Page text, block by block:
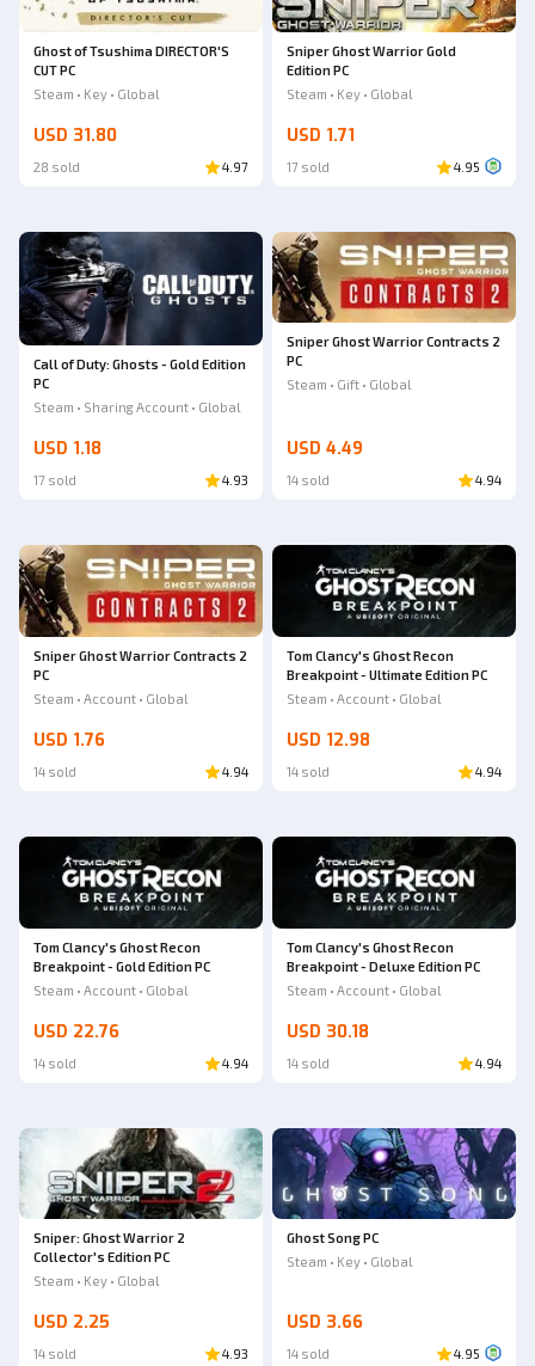
Ghost of Tsushima DIRECTOR'S
CUT PC
Steam • Key • Global
USD 31.80
28 sold 4.97
Sniper Ghost Warrior Gold
Edition PC
Steam • Key • Global
USD 1.71
17 sold 4.95
Call of Duty: Ghosts - Gold Edition
PC
Steam • Sharing Account • Global
USD 1.18
17 sold 4.93
Sniper Ghost Warrior Contracts 2
PC
Steam • Gift • Global
USD 4.49
14 sold 4.94
Sniper Ghost Warrior Contracts 2
PC
Steam • Account • Global
USD 1.76
14 sold 4.94
Tom Clancy's Ghost Recon
Breakpoint - Ultimate Edition PC
Steam • Account • Global
USD 12.98
14 sold 4.94
Tom Clancy's Ghost Recon
Breakpoint - Gold Edition PC
Steam • Account • Global
USD 22.76
14 sold 4.94
Tom Clancy's Ghost Recon
Breakpoint - Deluxe Edition PC
Steam • Account • Global
USD 30.18
14 sold 4.94
Sniper: Ghost Warrior 2
Collector's Edition PC
Steam • Key • Global
USD 2.25
14 sold 4.93
Ghost Song PC
Steam • Key • Global
USD 3.66
14 sold 4.95